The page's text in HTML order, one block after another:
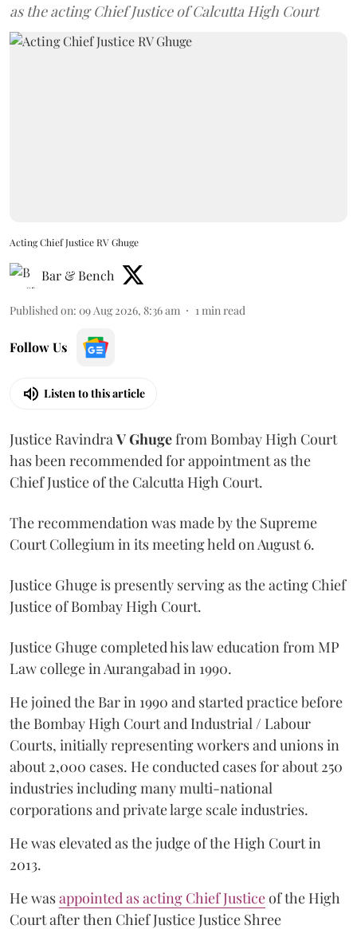
as the acting Chief Justice of Calcutta High Court
Acting Chief Justice RV Ghuge
Bar & Bench
Published on: 09 Aug 2026, 8:36 am 1 min read
Follow Us
Listen to this article
Justice Ravindra V Ghugefrom Bombay High Court
has been recommended for appointment as the
Chief Justice of the Calcutta High Court.
The recommendation was made by the Supreme
Court Collegium in its meeting held on August 6.
Justice Ghuge is presently serving as the acting Chief
Justice of Bombay High Court.
Justice Ghuge completed his law education from MP
Law college in Aurangabad in 1990.
He joined the Bar in 1990 and started practice before
the Bombay High Court and Industrial / Labour
Courts, initially representing workers and unions in
about 2,000 cases. He conducted cases for about 250
industries including many multi-national
corporations and private large scale industries.
He was elevated as the judge of the High Court in
2013.
He wasappointed as acting Chief Justiceof the High
Court after then Chief Justice Justice Shree